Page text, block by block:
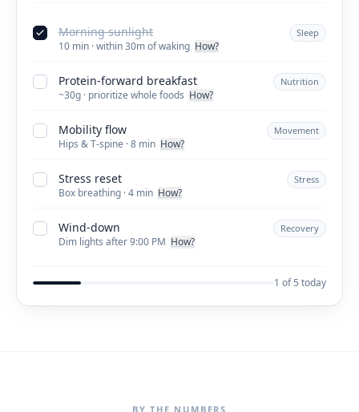
Morning sunlight
10 min · within 30m of waking How?
Sleep
Protein-forward breakfast
~30g · prioritize whole foods How?
Nutrition
Mobility flow
Hips & T-spine · 8 min How?
Movement
Stress reset
Box breathing · 4 min How?
Stress
Wind-down
Dim lights after 9:00 PM How?
Recovery
1 of 5 today
BY THE NUMBERS